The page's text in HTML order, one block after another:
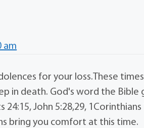
am
for your loss.These
in death. God's word the
John 5:28,29,
bring you comfort at this time.